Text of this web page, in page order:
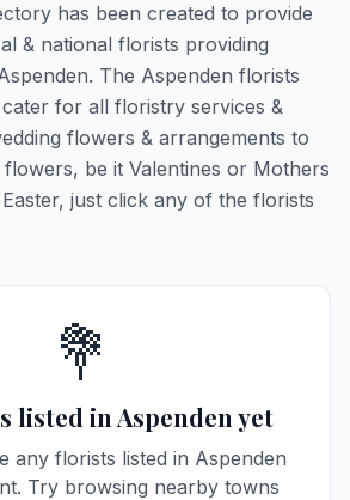
has been created to provide
& national florists providing
The Aspenden florists
for all floristry services &
flowers & arrangements to
be it Valentines or Mothers
just click any of the florists
💐
listed in Aspenden yet
any florists listed in Aspenden
Try browsing nearby towns